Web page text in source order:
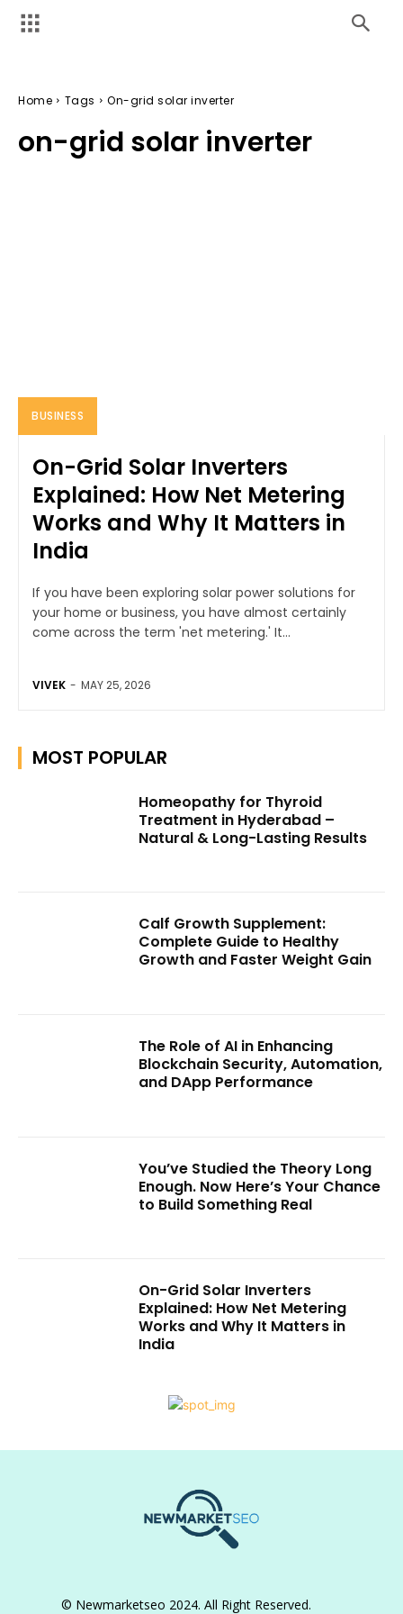
Home Tags On-grid solar inverter
on-grid solar inverter
BUSINESS
On-Grid Solar Inverters
Explained: How Net Metering
Works and Why It Matters in
India
If you have been exploring solar power solutions for
your home or business, you have almost certainly
come across the term 'net metering.' It...
VIVEK - MAY 25, 2026
MOST POPULAR
Homeopathy for Thyroid
Treatment in Hyderabad –
Natural & Long-Lasting Results
Calf Growth Supplement:
Complete Guide to Healthy
Growth and Faster Weight Gain
The Role of AI in Enhancing
Blockchain Security, Automation,
and DApp Performance
You’ve Studied the Theory Long
Enough. Now Here’s Your Chance
to Build Something Real
On-Grid Solar Inverters
Explained: How Net Metering
Works and Why It Matters in
India
© Newmarketseo 2024. All Right Reserved.